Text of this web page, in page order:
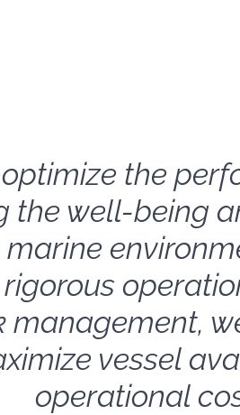
the
the well-being
management,
vessel
operational